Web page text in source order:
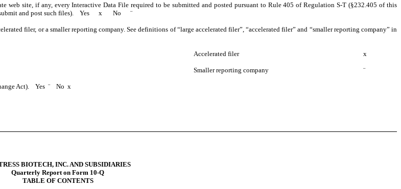
web site, if any, every Interactive Data File required to be submitted and posted pursuant to Rule 405 of Regulation S-T (§232.405 of this
submit and post such files). Yes x No ¨
filer, or a smaller reporting company. See definitions of “large accelerated filer”, “accelerated filer” and “smaller reporting company” in
Accelerated filer x
Smaller reporting company ¨
Act). Yes ¨ No x
BIOTECH, INC. AND SUBSIDIARIES
Quarterly Report on Form 10-Q
TABLE OF CONTENTS